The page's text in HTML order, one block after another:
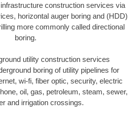
construction services via
horizontal auger boring and (HDD)
more commonly called directional
boring.
utility construction services
boring of utility pipelines for
wi-fi, fiber optic, security, electric
oil, gas, petroleum, steam, sewer,
and irrigation crossings.